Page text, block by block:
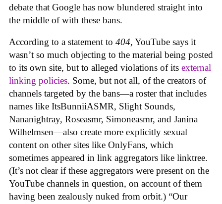
debate that Google has now blundered straight into
the middle of with these bans.
According to a statement to 404, YouTube says it
wasn’t so much objecting to the material being posted
to its own site, but to alleged violations of its external
linking policies. Some, but not all, of the creators of
channels targeted by the bans—a roster that includes
names like ItsBunniiASMR, Slight Sounds,
Nananightray, Roseasmr, Simoneasmr, and Janina
Wilhelmsen—also create more explicitly sexual
content on other sites like OnlyFans, which
sometimes appeared in link aggregators like linktree.
(It’s not clear if these aggregators were present on the
YouTube channels in question, on account of them
having been zealously nuked from orbit.) “Our